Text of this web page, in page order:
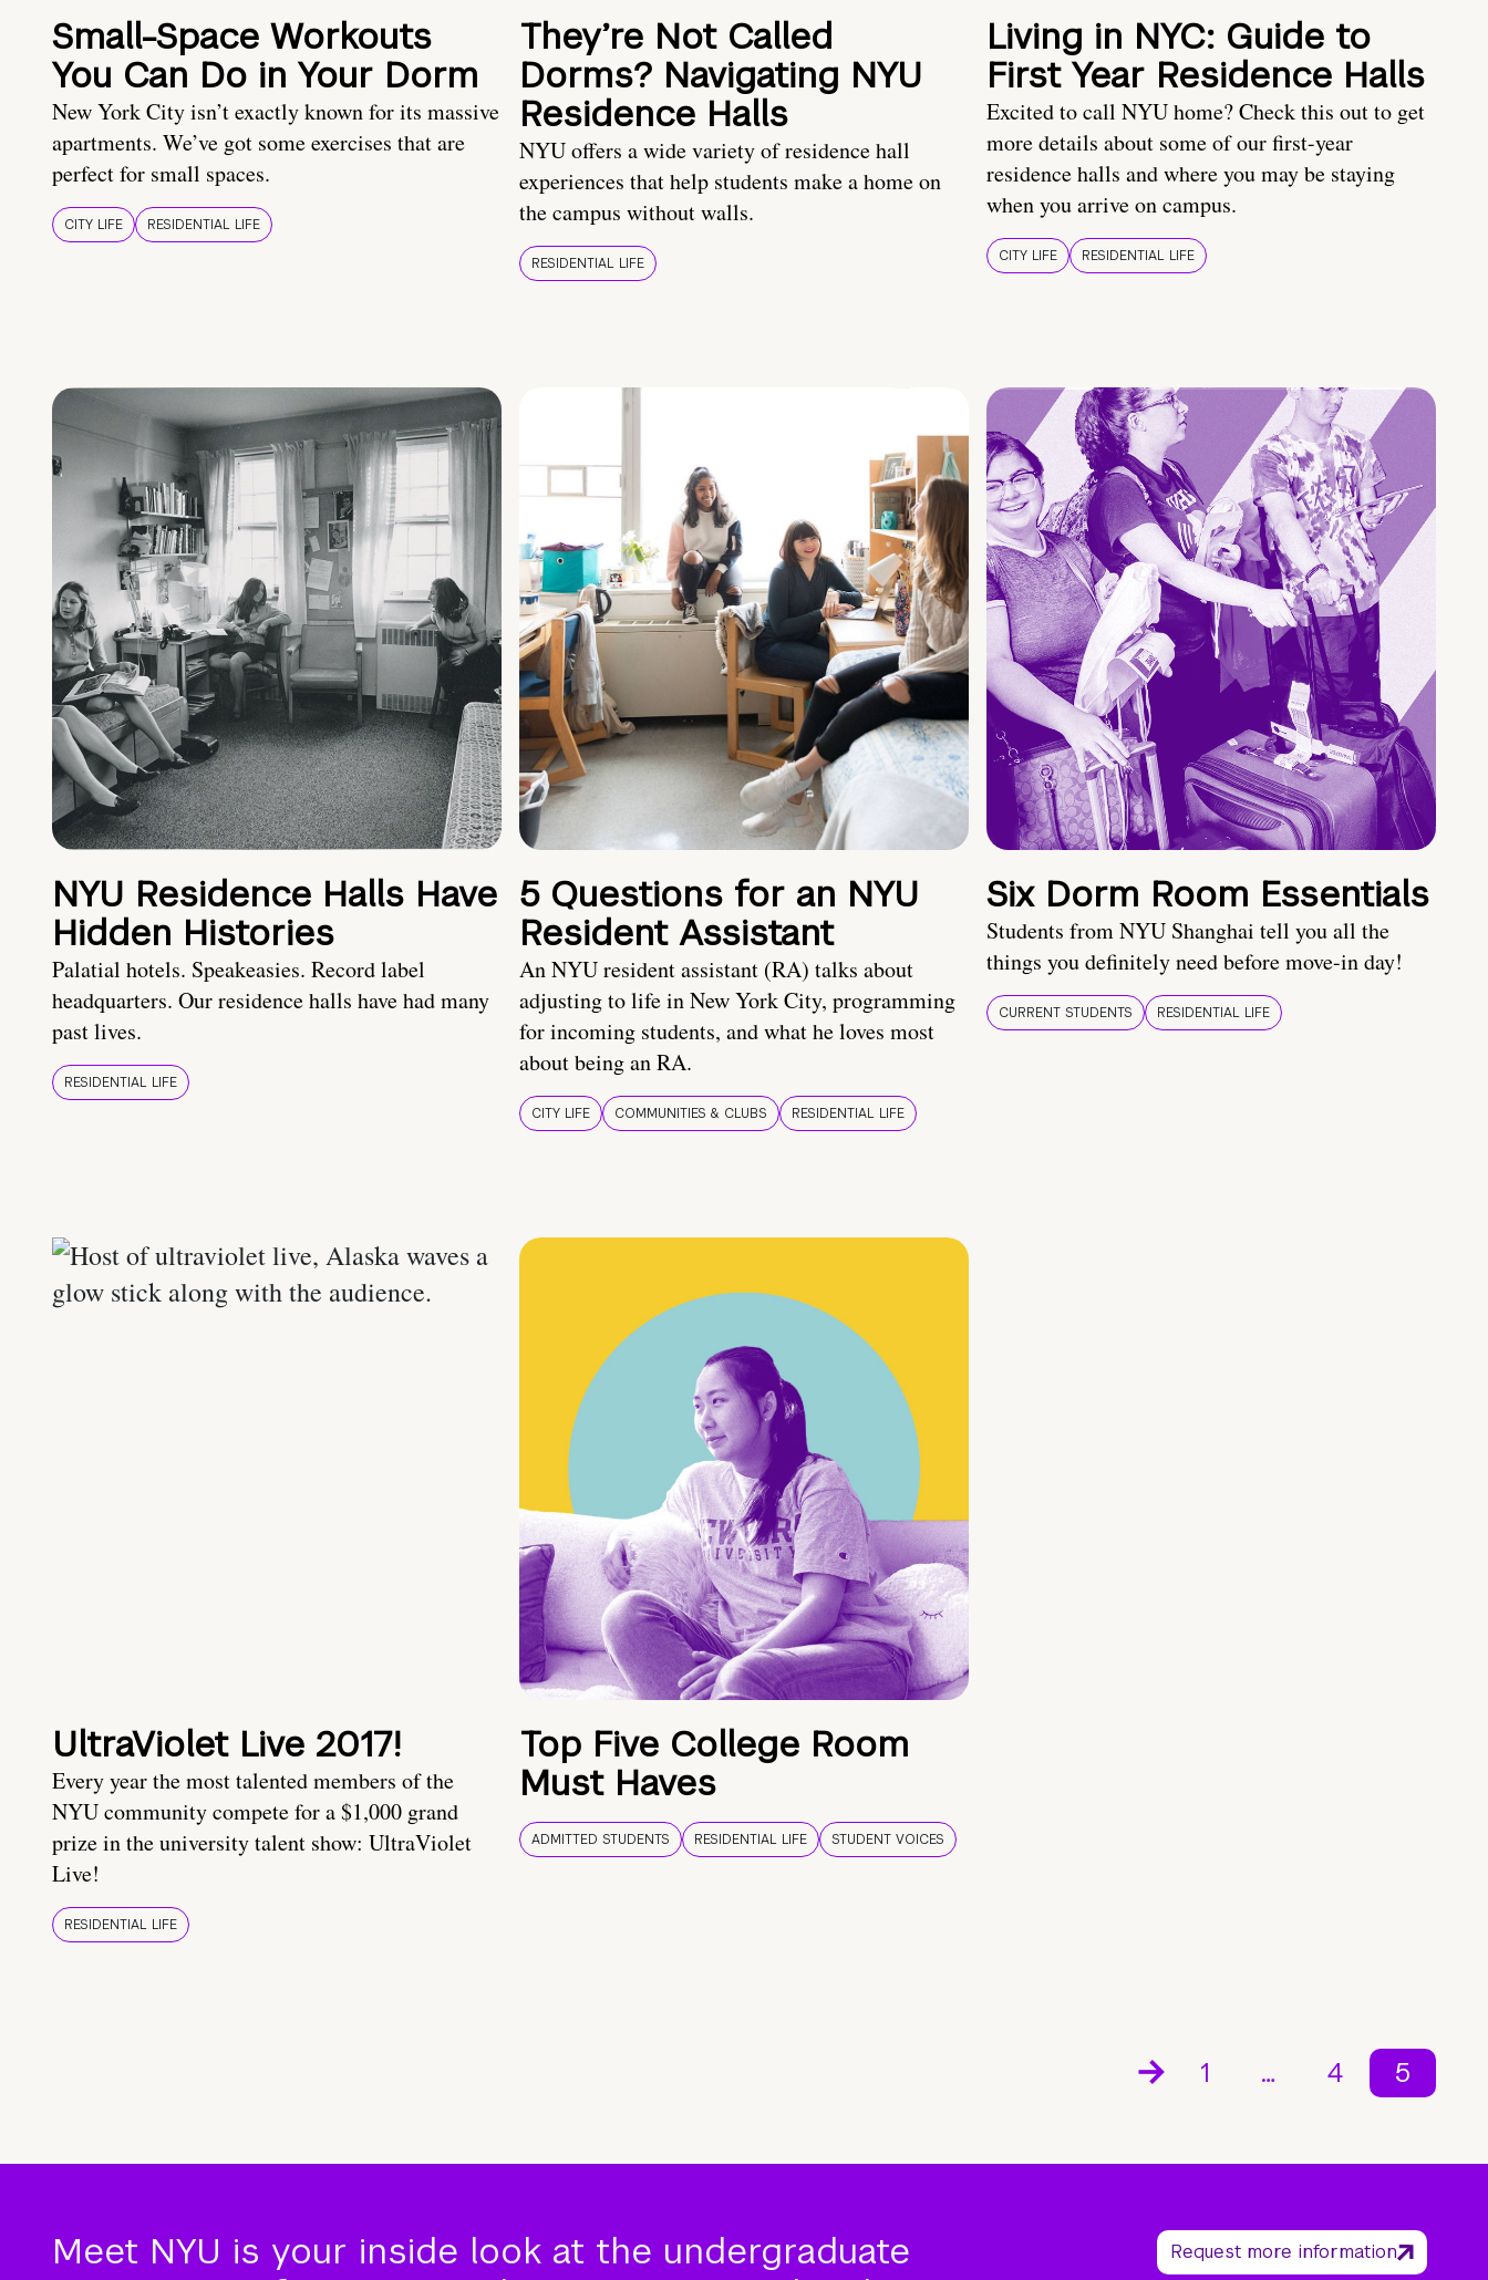
Small-Space Workouts
You Can Do in Your Dorm
New York City isn’t exactly known for its massive
apartments. We’ve got some exercises that are
perfect for small spaces.
CITY LIFE RESIDENTIAL LIFE
They’re Not Called
Dorms? Navigating NYU
Residence Halls
NYU offers a wide variety of residence hall
experiences that help students make a home on
the campus without walls.
RESIDENTIAL LIFE
Living in NYC: Guide to
First Year Residence Halls
Excited to call NYU home? Check this out to get
more details about some of our first-year
residence halls and where you may be staying
when you arrive on campus.
CITY LIFE RESIDENTIAL LIFE
NYU Residence Halls Have
Hidden Histories
Palatial hotels. Speakeasies. Record label
headquarters. Our residence halls have had many
past lives.
RESIDENTIAL LIFE
5 Questions for an NYU
Resident Assistant
An NYU resident assistant (RA) talks about
adjusting to life in New York City, programming
for incoming students, and what he loves most
about being an RA.
CITY LIFE COMMUNITIES & CLUBS RESIDENTIAL LIFE
Six Dorm Room Essentials
Students from NYU Shanghai tell you all the
things you definitely need before move-in day!
CURRENT STUDENTS RESIDENTIAL LIFE
UltraViolet Live 2017!
Every year the most talented members of the
NYU community compete for a $1,000 grand
prize in the university talent show: UltraViolet
Live!
RESIDENTIAL LIFE
Top Five College Room
Must Haves
ADMITTED STUDENTS RESIDENTIAL LIFE STUDENT VOICES
1 … 4 5
Meet NYU is your inside look at the undergraduate
Request more information